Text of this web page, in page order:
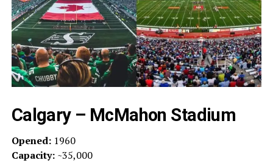
Calgary – McMahon Stadium
Opened:1960
Capacity:~35,000